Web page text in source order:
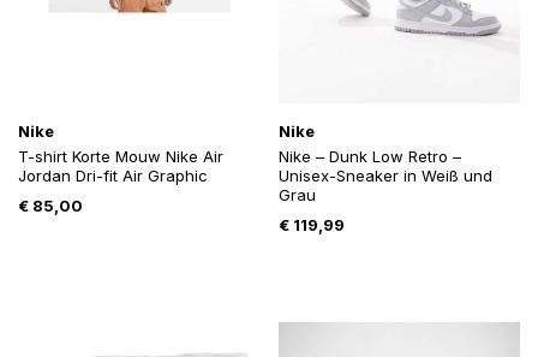
Nike
T-shirt Korte Mouw Nike Air
Jordan Dri-fit Air Graphic
€ 85,00
Nike
Nike – Dunk Low Retro –
Unisex-Sneaker in Weiß und
Grau
€119,99